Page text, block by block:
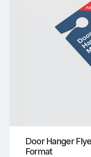
Door Hanger
Format